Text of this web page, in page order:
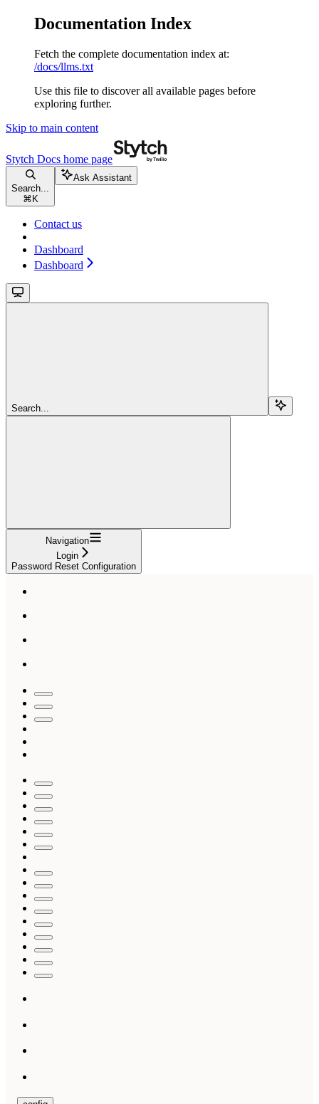
Documentation Index
Fetch the complete documentation index at:
/docs/llms.txt
Use this file to discover all available pages before
exploring further.
Skip to main content
Stytch Docs home page
Search...
⌘ K
Ask Assistant
Contact us
Dashboard
Dashboard
Search...
Navigation
Login
Password Reset Configuration